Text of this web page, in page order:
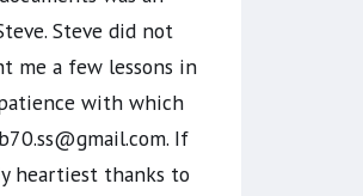
Steve did not
me a few lessons in
with which
If
heartiest thanks to